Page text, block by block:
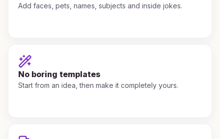
Add faces, pets, names, subjects and inside jokes.
No boring templates
Start from an idea, then make it completely yours.